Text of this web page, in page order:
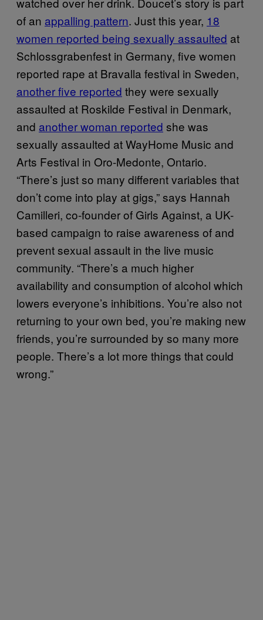
of an appalling pattern. Just this year, 18
women reported being sexually assaulted at
Schlossgrabenfest in Germany, five women
reported rape at Bravalla festival in Sweden,
another five reported they were sexually
assaulted at Roskilde Festival in Denmark,
and another woman reported she was
sexually assaulted at WayHome Music and
Arts Festival in Oro-Medonte, Ontario.
“There’s just so many different variables that
don’t come into play at gigs,” says Hannah
Camilleri, co-founder of Girls Against, a UK-
based campaign to raise awareness of and
prevent sexual assault in the live music
community. “There’s a much higher
availability and consumption of alcohol which
lowers everyone’s inhibitions. You’re also not
returning to your own bed, you’re making new
friends, you’re surrounded by so many more
people. There’s a lot more things that could
wrong.”